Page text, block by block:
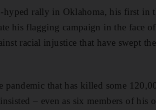
rally in Oklahoma, his first in
his flagging campaign in the face
racial injustice that have swept
that has killed some
– even as six members of his